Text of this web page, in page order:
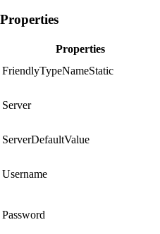
Properties
Properties
FriendlyTypeNameStatic
Server
ServerDefaultValue
Username
Password